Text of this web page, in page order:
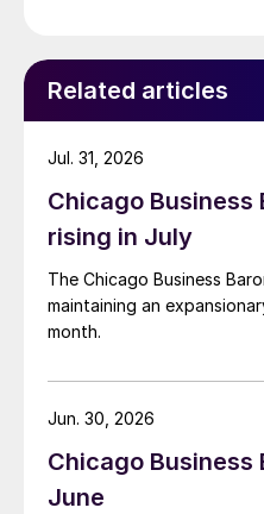
Related articles
Chicago Business
rising in July
The Chicago Business
maintaining an
month.
Jul. 31, 2026
Chicago Business
June
Jun. 30, 2026